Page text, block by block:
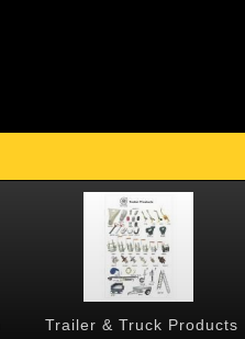
Trailer & Truck Products